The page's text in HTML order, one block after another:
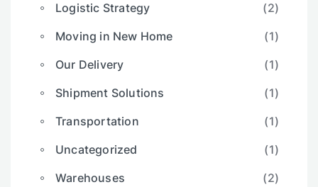
Logistic Strategy
(2)
Moving in New Home
(1)
Our Delivery
(1)
Shipment Solutions
(1)
Transportation
(1)
Uncategorized
(1)
Warehouses
(2)